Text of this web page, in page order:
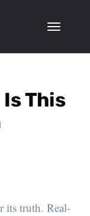
This
its truth. Real-